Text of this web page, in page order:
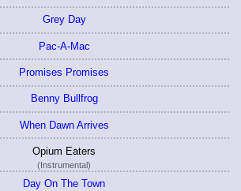
Grey Day
Pac-A-Mac
Promises Promises
Benny Bullfrog
When Dawn Arrives
Opium Eaters
(Instrumental)
Day On The Town